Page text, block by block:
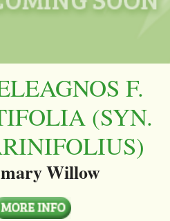
F.
(SYN.
Willow